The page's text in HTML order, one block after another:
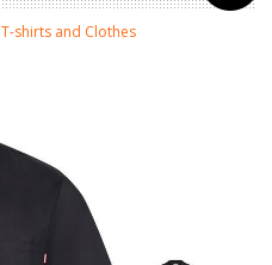
T-shirts and Clothes